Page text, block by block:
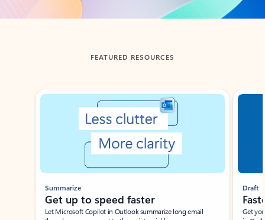
FEATURED RESOURCES
Showing slide 1 of 3
Summarize
Get up to speed faster ​
Let Microsoft Copilot in Outlook summarize long email
Draft
Get